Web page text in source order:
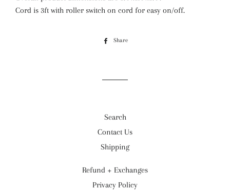
Cord is 3ft with roller switch on cord for easy on/off.
Share
Search
Contact Us
Shipping
Refund + Exchanges
Privacy Policy